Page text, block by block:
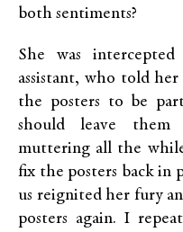
both sentiments?
She was
assistant, who told
the posters to be
should leave them
muttering all the
fix the posters back in
us reignited her fury
posters again. I